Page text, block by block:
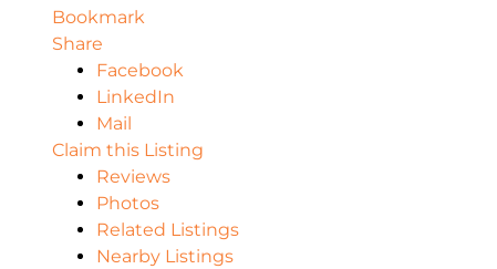
Bookmark
Share
Facebook
LinkedIn
Mail
Claim this Listing
Reviews
Photos
Related Listings
Nearby Listings